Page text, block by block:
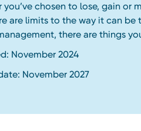
you’ve chosen to lose, gain or
are limits to the way it can be
there are things
November 2024
November 2027